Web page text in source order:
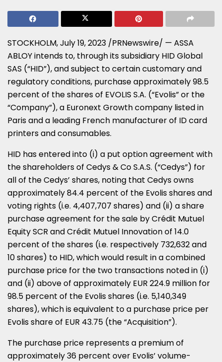
STOCKHOLM,July 19, 2023 /PRNewswire/ — ASSA
ABLOY intends to, through its subsidiary HID Global
SAS (“HID”), and subject to certain customary and
regulatory conditions, purchase approximately 98.5
percent of the shares of EVOLIS S.A. (“Evolis” or the
“Company”), a Euronext Growth company listed in
Parisand a leading French manufacturer of ID card
printers and consumables.
HID has entered into (i) a put option agreement with
the shareholders of Cedys & Co S.A.S. (“Cedys”) for
all of the Cedys’ shares, noting that Cedys owns
approximately 84.4 percent of the Evolis shares and
voting rights (i.e. 4,407,707 shares) and (ii) a share
purchase agreement for the sale by Crédit Mutuel
Equity SCR and Crédit Mutuel Innovation of 14.0
percent of the shares (i.e. respectively 732,632 and
10 shares) to HID, which would result in a combined
purchase price for the two transactions noted in (i)
and (ii) above of approximately EUR 224.9 million for
98.5 percent of the Evolis shares (i.e. 5,140,349
shares), which is equivalent to a purchase price per
Evolis share of EUR 43.75 (the “Acquisition”).
The purchase price represents a premium of
approximately 36 percent over Evolis’ volume-